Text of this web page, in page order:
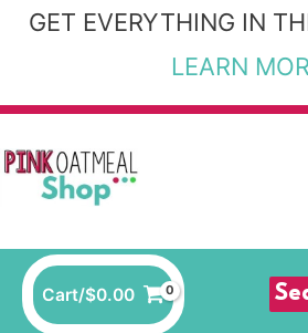
SkipGET EVERYTHING IN
LEARN
Cart/$0.00